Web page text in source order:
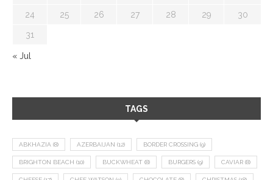
24 25 26 27 28 29 30
31
« Jul
TAGS
ABKHAZIA (8) AZERBAIJAN (12) BORDER CROSSING (9)
BRIGHTON BEACH (10) BUCKWHEAT (8) BURGERS (9) CAVIAR (8)